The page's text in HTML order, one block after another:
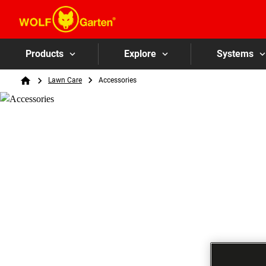
Products Explore Systems
Breadcrumb
HomeLawn Care Accessories